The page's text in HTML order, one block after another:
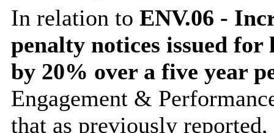
In relation to ENV.06 -
penalty notices issued
by 20% over a five year
Engagement &
that as previously